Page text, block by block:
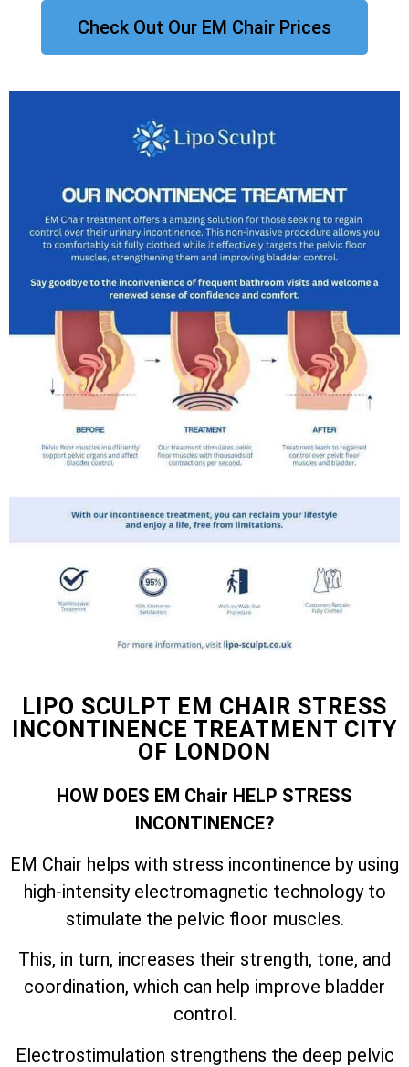
Check Out Our EM Chair Prices
LIPO SCULPT EM CHAIR STRESS
INCONTINENCE TREATMENT CITY
OF LONDON
HOW DOES EM Chair HELP STRESS
INCONTINENCE?
EM Chair helps with stress incontinence by using
high-intensity electromagnetic technology to
stimulate the pelvic floor muscles.
This, in turn, increases their strength, tone, and
coordination, which can help improve bladder
control.
Electrostimulation strengthens the deep pelvic